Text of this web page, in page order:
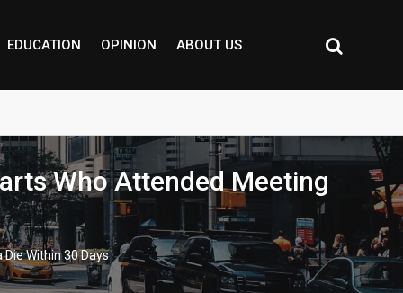
EDUCATION OPINION ABOUT US
Who Attended Meeting
Within 30 Days